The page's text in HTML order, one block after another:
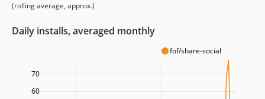
(rolling average, approx.)
Daily installs, averaged monthly
fof/share-social
60
70